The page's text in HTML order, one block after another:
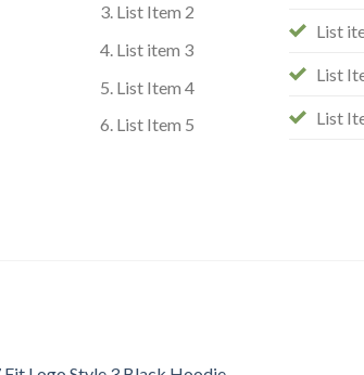
List Item 2
List item 3
List Item 4
List Item 5
List
List
List